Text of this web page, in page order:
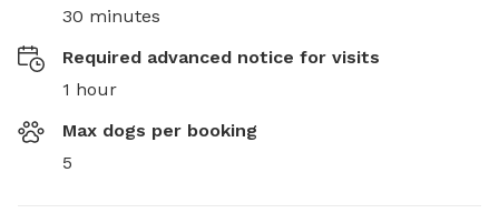
30 minutes
Required advanced notice for visits
1 hour
Max dogs per booking
5